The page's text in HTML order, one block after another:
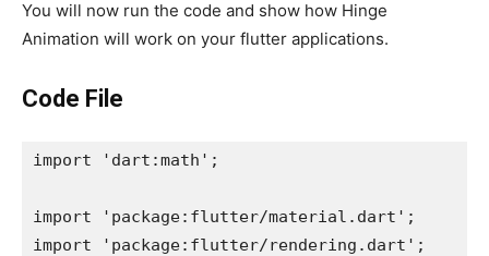
You will now run the code and show how Hinge
Animation will work on your flutter applications.
Code File
import 'dart:math';
import 'package:flutter/material.dart';
import 'package:flutter/rendering.dart';